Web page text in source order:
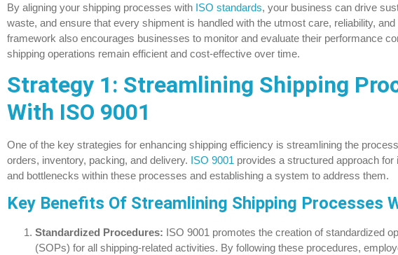
By aligning your shipping processes with ISO standards, your business can drive
waste, and ensure that every shipment is handled with the utmost care, reliability,
framework also encourages businesses to monitor and evaluate their performance
shipping operations remain efficient and cost-effective over time.
Strategy 1: Streamlining Shipping
With ISO 9001
One of the key strategies for enhancing shipping efficiency is streamlining the
orders, inventory, packing, and delivery. ISO 9001 provides a structured approach for
and bottlenecks within these processes and establishing a system to address them.
Key Benefits Of Streamlining Shipping Processes
Standardized Procedures: ISO 9001 promotes the creation of standardized
(SOPs) for all shipping-related activities. By following these procedures,